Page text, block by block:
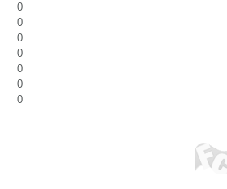
0
0
0
0
0
0
0